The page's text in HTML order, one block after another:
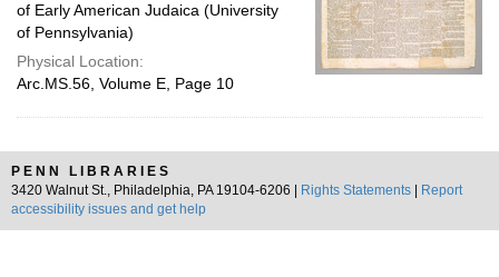
of Early American Judaica (University
of Pennsylvania)
Physical Location:
Arc.MS.56, Volume E, Page 10
PENN LIBRARIES
3420 Walnut St., Philadelphia, PA 19104-6206 |
Rights Statements
Report
accessibility issues and get help